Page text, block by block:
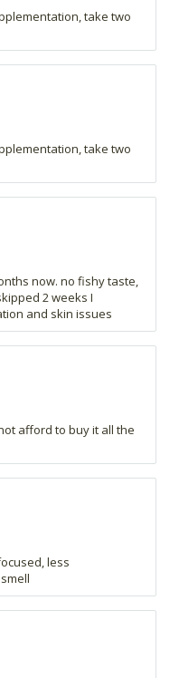
take two
take two
now. no fishy taste,
2 weeks I
and skin issues
afford to buy it all the
less